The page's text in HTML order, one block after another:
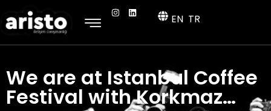
EN TR
We are at Istanbul Coffee
Festival with Korkmaz…